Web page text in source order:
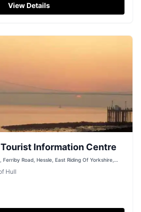
View Details
Information Centre
Road, Hessle, East Riding Of Yorkshire,
Hull